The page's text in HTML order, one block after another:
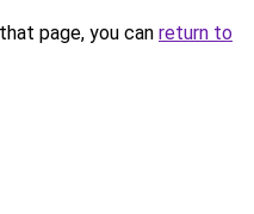
page, you can return to